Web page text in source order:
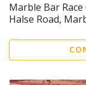
Marble Bar Race
Halse Road,